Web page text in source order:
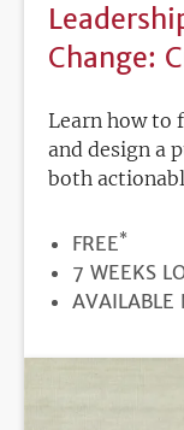
Change:
Learn how to
and design a
both
PRICE
FREE*
7 WEEKS
AVAILABLE